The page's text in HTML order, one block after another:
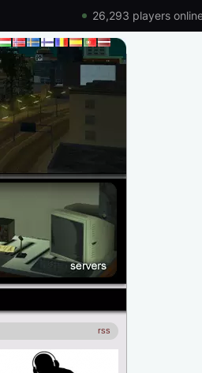
26,293 players
rss